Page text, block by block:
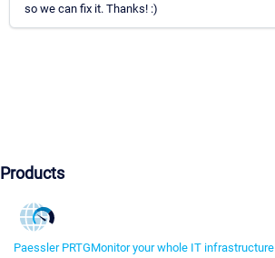
so we can fix it. Thanks! :)
Products
Paessler PRTGMonitor your whole IT infrastructure